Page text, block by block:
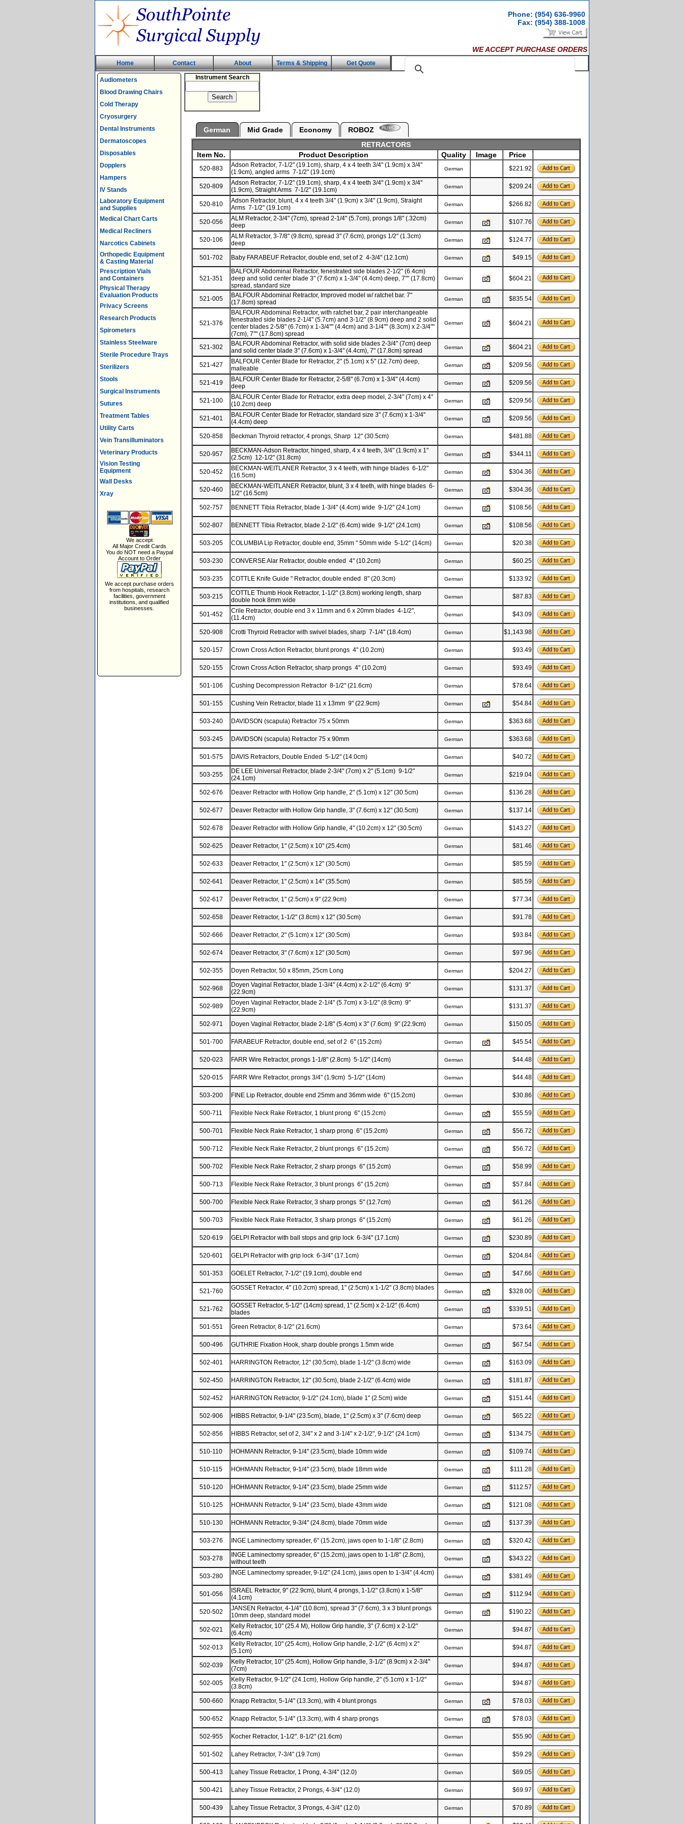
Phone: (954) 636-9960
Fax: (954) 388-1008
WE ACCEPT PURCHASE ORDERS
Home Contact About Terms & Shipping Get Quote
Audiometers
Blood Drawing Chairs
Cold Therapy
Cryosurgery
Dental Instruments
Dermatoscopes
Disposables
Dopplers
Hampers
IV Stands
Laboratory Equipment
and Supplies
Medical Chart Carts
Medical Recliners
Narcotics Cabinets
Orthopedic Equipment
& Casting Material
Prescription Vials
and Containers
Physical Therapy
Evaluation Products
Privacy Screens
Research Products
Spirometers
Stainless Steelware
Sterile Procedure Trays
Sterilizers
Stools
Surgical Instruments
Sutures
Treatment Tables
Utility Carts
Vein Transilluminators
Veterinary Products
Vision Testing
Equipment
Wall Desks
Xray
We accept
All Major Credit Cards
You do NOT need a Paypal
Account to Order
We accept purchase orders
from hospitals, research
facilities, government
institutions, and qualified
businesses.
Instrument Search
German Mid Grade Economy
ROBOZ
RETRACTORS
Item No.
Product Description Quality Image Price
520-883
Adson Retractor, 7-1/2" (19.1cm), sharp, 4 x 4 teeth 3/4" (1.9cm) x 3/4"
(1.9cm), angled arms 7-1/2" (19.1cm)
German $221.92
520-809
Adson Retractor, 7-1/2" (19.1cm), sharp, 4 x 4 teeth 3/4" (1.9cm) x 3/4"
(1.9cm), Straight Arms 7-1/2" (19.1cm)
German $209.24
520-810
Adson Retractor, blunt, 4 x 4 teeth 3/4" (1.9cm) x 3/4" (1.9cm), Straight
Arms 7-1/2" (19.1cm)
German $266.82
520-056
ALM Retractor, 2-3/4" (7cm), spread 2-1/4" (5.7cm), prongs 1/8" (.32cm)
deep
German $107.76
520-106
ALM Retractor, 3-7/8" (9.8cm), spread 3" (7.6cm), prongs 1/2" (1.3cm)
deep
German $124.77
501-702 Baby FARABEUF Retractor, double end, set of 2 4-3/4" (12.1cm) German $49.15
521-351
BALFOUR Abdominal Retractor, fenestrated side blades 2-1/2" (6.4cm)
deep and solid center blade 3" (7.6cm) x 1-3/4" (4.4cm) deep, 7"" (17.8cm)
spread, standard size
German $604.21
521-005
BALFOUR Abdominal Retractor, Improved model w/ ratchet bar. 7"
(17.8cm) spread
German $835.54
521-376
BALFOUR Abdominal Retractor, with ratchet bar, 2 pair interchangeable
fenestrated side blades 2-1/4" (5.7cm) and 3-1/2" (8.9cm) deep and 2 solid
center blades 2-5/8" (6.7cm) x 1-3/4"" (4.4cm) and 3-1/4"" (8.3cm) x 2-3/4""
(7cm), 7"" (17.8cm) spread
German $604.21
521-302
BALFOUR Abdominal Retractor, with solid side blades 2-3/4" (7cm) deep
and solid center blade 3" (7.6cm) x 1-3/4" (4.4cm), 7" (17.8cm) spread
German $604.21
521-427
BALFOUR Center Blade for Retractor, 2" (5.1cm) x 5" (12.7cm) deep,
malleable
German $209.56
521-419
BALFOUR Center Blade for Retractor, 2-5/8" (6.7cm) x 1-3/4" (4.4cm)
deep
German $209.56
521-100
BALFOUR Center Blade for Retractor, extra deep model, 2-3/4" (7cm) x 4"
(10.2cm) deep
German $209.56
521-401
BALFOUR Center Blade for Retractor, standard size 3" (7.6cm) x 1-3/4"
(4.4cm) deep
German $209.56
520-858 Beckman Thyroid retractor, 4 prongs, Sharp 12" (30.5cm) German $481.88
520-957
BECKMAN-Adson Retractor, hinged, sharp, 4 x 4 teeth, 3/4" (1.9cm) x 1"
(2.5cm) 12-1/2" (31.8cm)
German $344.11
520-452
BECKMAN-WEITLANER Retractor, 3 x 4 teeth, with hinge blades 6-1/2"
(16.5cm)
German $304.36
520-460
BECKMAN-WEITLANER Retractor, blunt, 3 x 4 teeth, with hinge blades 6-
1/2" (16.5cm)
German $304.36
502-757 BENNETT Tibia Retractor, blade 1-3/4" (4.4cm) wide 9-1/2" (24.1cm) German $108.56
502-807 BENNETT Tibia Retractor, blade 2-1/2" (6.4cm) wide 9-1/2" (24.1cm) German $108.56
503-205 COLUMBIA Lip Retractor, double end, 35mm " 50mm wide 5-1/2" (14cm) German $20.38
503-230 CONVERSE Alar Retractor, double ended 4" (10.2cm) German $60.25
503-235 COTTLE Knife Guide " Retractor, double ended 8" (20.3cm) German $133.92
503-215
COTTLE Thumb Hook Retractor, 1-1/2" (3.8cm) working length, sharp
double hook 8mm wide
German $87.83
501-452
Crile Retractor, double end 3 x 11mm and 6 x 20mm blades 4-1/2",
(11.4cm)
German $43.09
520-908 Crotti Thyroid Retractor with swivel blades, sharp 7-1/4" (18.4cm) German $1,143.98
520-157 Crown Cross Action Retractor, blunt prongs 4" (10.2cm) German $93.49
520-155 Crown Cross Action Retractor, sharp prongs 4" (10.2cm) German $93.49
501-106 Cushing Decompression Retractor 8-1/2" (21.6cm) German $78.64
501-155 Cushing Vein Retractor, blade 11 x 13mm 9" (22.9cm) German $54.84
503-240 DAVIDSON (scapula) Retractor 75 x 50mm German $363.68
503-245 DAVIDSON (scapula) Retractor 75 x 90mm German $363.68
501-575 DAVIS Retractors, Double Ended 5-1/2" (14.0cm) German $40.72
503-255
DE LEE Universal Retractor, blade 2-3/4" (7cm) x 2" (5.1cm) 9-1/2"
(24.1cm)
German $219.04
502-676 Deaver Retractor with Hollow Grip handle, 2" (5.1cm) x 12" (30.5cm) German $136.28
502-677 Deaver Retractor with Hollow Grip handle, 3" (7.6cm) x 12" (30.5cm) German $137.14
502-678 Deaver Retractor with Hollow Grip handle, 4" (10.2cm) x 12" (30.5cm) German $143.27
502-625 Deaver Retractor, 1" (2.5cm) x 10" (25.4cm) German $81.46
502-633 Deaver Retractor, 1" (2.5cm) x 12" (30.5cm) German $85.59
502-641 Deaver Retractor, 1" (2.5cm) x 14" (35.5cm) German $85.59
502-617 Deaver Retractor, 1" (2.5cm) x 9" (22.9cm) German $77.34
502-658 Deaver Retractor, 1-1/2" (3.8cm) x 12" (30.5cm) German $91.78
502-666 Deaver Retractor, 2" (5.1cm) x 12" (30.5cm) German $93.84
502-674 Deaver Retractor, 3" (7.6cm) x 12" (30.5cm) German $97.96
502-355 Doyen Retractor, 50 x 85mm, 25cm Long German $204.27
502-968
Doyen Vaginal Retractor, blade 1-3/4" (4.4cm) x 2-1/2" (6.4cm) 9"
(22.9cm)
German $131.37
502-989
Doyen Vaginal Retractor, blade 2-1/4" (5.7cm) x 3-1/2" (8.9cm) 9"
(22.9cm)
German $131.37
502-971 Doyen Vaginal Retractor, blade 2-1/8" (5.4cm) x 3" (7.6cm) 9" (22.9cm) German $150.05
501-700 FARABEUF Retractor, double end, set of 2 6" (15.2cm) German $45.54
520-023 FARR Wire Retractor, prongs 1-1/8" (2.8cm) 5-1/2" (14cm) German $44.48
520-015 FARR Wire Retractor, prongs 3/4" (1.9cm) 5-1/2" (14cm) German $44.48
503-200 FINE Lip Retractor, double end 25mm and 36mm wide 6" (15.2cm) German $30.86
500-711 Flexible Neck Rake Retractor, 1 blunt prong 6" (15.2cm) German $55.59
500-701 Flexible Neck Rake Retractor, 1 sharp prong 6" (15.2cm) German $56.72
500-712 Flexible Neck Rake Retractor, 2 blunt prongs 6" (15.2cm) German $56.72
500-702 Flexible Neck Rake Retractor, 2 sharp prongs 6" (15.2cm) German $58.99
500-713 Flexible Neck Rake Retractor, 3 blunt prongs 6" (15.2cm) German $57.84
500-700 Flexible Neck Rake Retractor, 3 sharp prongs 5" (12.7cm) German $61.26
500-703 Flexible Neck Rake Retractor, 3 sharp prongs 6" (15.2cm) German $61.26
520-619 GELPI Retractor with ball stops and grip lock 6-3/4" (17.1cm) German $230.89
520-601 GELPI Retractor with grip lock 6-3/4" (17.1cm) German $204.84
501-353 GOELET Retractor, 7-1/2" (19.1cm), double end German $47.66
521-760 GOSSET Retractor, 4" (10.2cm) spread, 1" (2.5cm) x 1-1/2" (3.8cm) blades
German $328.00
521-762
GOSSET Retractor, 5-1/2" (14cm) spread, 1" (2.5cm) x 2-1/2" (6.4cm)
blades
German $339.51
501-551 Green Retractor, 8-1/2" (21.6cm) German $73.64
500-496 GUTHRIE Fixation Hook, sharp double prongs 1.5mm wide German $67.54
502-401 HARRINGTON Retractor, 12" (30.5cm), blade 1-1/2" (3.8cm) wide German $163.09
502-450 HARRINGTON Retractor, 12" (30.5cm), blade 2-1/2" (6.4cm) wide German $181.87
502-452 HARRINGTON Retractor, 9-1/2" (24.1cm), blade 1" (2.5cm) wide German $151.44
502-906 HIBBS Retractor, 9-1/4" (23.5cm), blade, 1" (2.5cm) x 3" (7.6cm) deep German $65.22
502-856 HIBBS Retractor, set of 2, 3/4" x 2 and 3-1/4" x 2-1/2", 9-1/2" (24.1cm) German $134.75
510-110 HOHMANN Retractor, 9-1/4" (23.5cm), blade 10mm wide German $109.74
510-115 HOHMANN Retractor, 9-1/4" (23.5cm), blade 18mm wide German $111.28
510-120 HOHMANN Retractor, 9-1/4" (23.5cm), blade 25mm wide German $112.57
510-125 HOHMANN Retractor, 9-1/4" (23.5cm), blade 43mm wide German $121.08
510-130 HOHMANN Retractor, 9-3/4" (24.8cm), blade 70mm wide German $137.39
503-276 INGE Laminectomy spreader, 6" (15.2cm), jaws open to 1-1/8" (2.8cm) German $320.42
503-278
INGE Laminectomy spreader, 6" (15.2cm), jaws open to 1-1/8" (2.8cm),
without teeth
German $343.22
503-280 INGE Laminectomy spreader, 9-1/2" (24.1cm), jaws open to 1-3/4" (4.4cm)
German $381.49
501-056
ISRAEL Retractor, 9" (22.9cm), blunt, 4 prongs, 1-1/2" (3.8cm) x 1-5/8"
(4.1cm)
German $112.94
520-502
JANSEN Retractor, 4-1/4" (10.8cm), spread 3" (7.6cm), 3 x 3 blunt prongs
10mm deep, standard model
German $190.22
502-021
Kelly Retractor, 10" (25.4 M), Hollow Grip handle, 3" (7.6cm) x 2-1/2"
(6.4cm)
German $94.87
502-013
Kelly Retractor, 10" (25.4cm), Hollow Grip handle, 2-1/2" (6.4cm) x 2"
(5.1cm)
German $94.87
502-039
Kelly Retractor, 10" (25.4cm), Hollow Grip handle, 3-1/2" (8.9cm) x 2-3/4"
(7cm)
German $94.87
502-005
Kelly Retractor, 9-1/2" (24.1cm), Hollow Grip handle, 2" (5.1cm) x 1-1/2"
(3.8cm)
German $94.87
500-660 Knapp Retractor, 5-1/4" (13.3cm), with 4 blunt prongs German $78.03
500-652 Knapp Retractor, 5-1/4" (13.3cm), with 4 sharp prongs German $78.03
502-955 Kocher Retractor, 1-1/2". 8-1/2" (21.6cm) German $55.90
501-502 Lahey Retractor, 7-3/4" (19.7cm) German $59.29
500-413 Lahey Tissue Retractor, 1 Prong, 4-3/4" (12.0) German $69.05
500-421 Lahey Tissue Retractor, 2 Prongs, 4-3/4" (12.0) German $69.97
500-439 Lahey Tissue Retractor, 3 Prongs, 4-3/4" (12.0) German $70.89